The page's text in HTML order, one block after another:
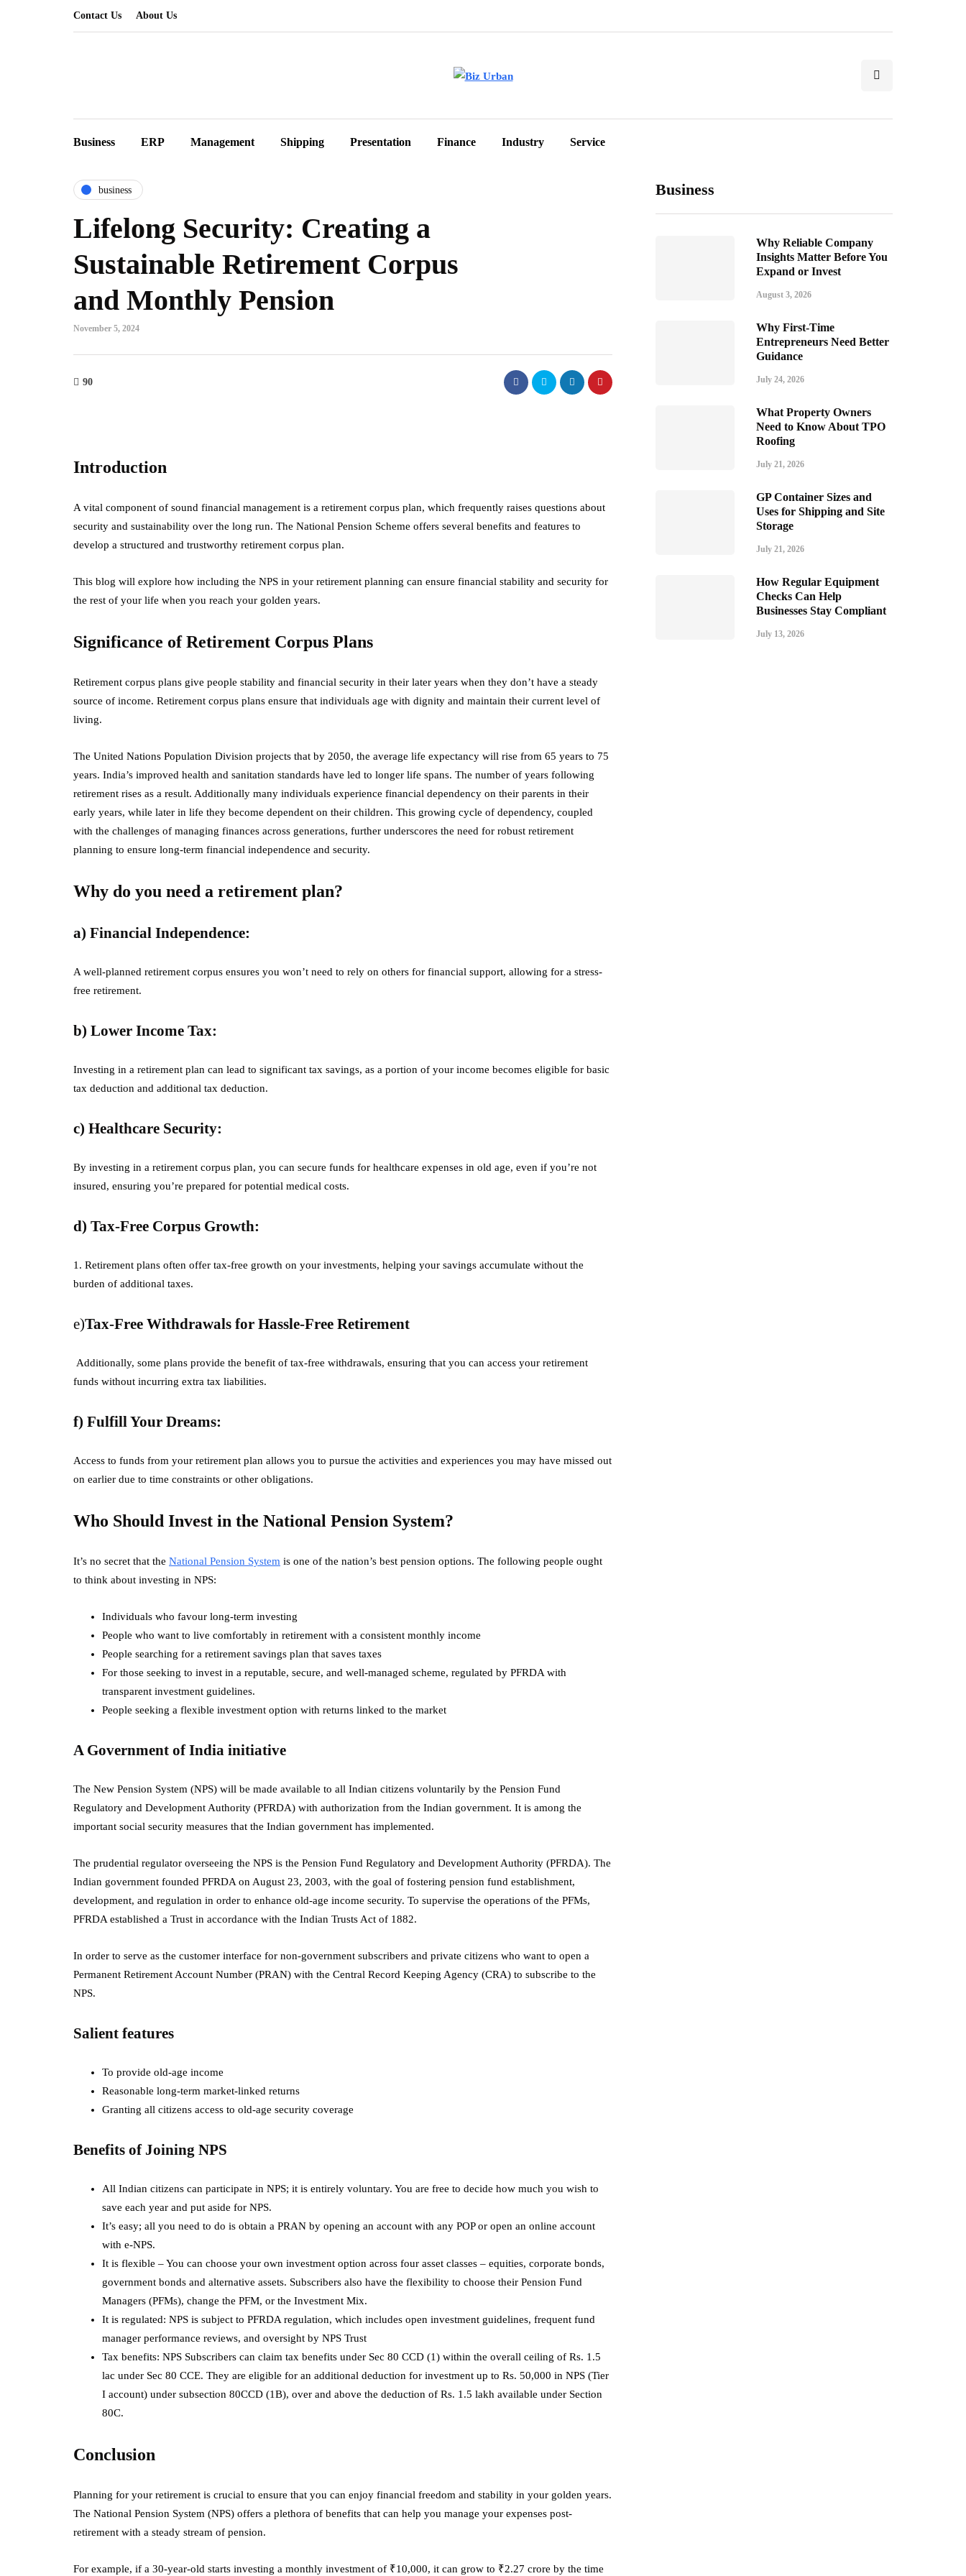
Contact Us About Us
Business ERP Management Shipping Presentation Finance Industry Service
business
Lifelong Security: Creating a
Sustainable Retirement Corpus
and Monthly Pension
November 5, 2024
90
Introduction
A vital component of sound financial management is a retirement corpus plan, which frequently raises questions about
security and sustainability over the long run. The National Pension Scheme offers several benefits and features to
develop a structured and trustworthy retirement corpus plan.
This blog will explore how including the NPS in your retirement planning can ensure financial stability and security for
the rest of your life when you reach your golden years.
Significance of Retirement Corpus Plans
Retirement corpus plans give people stability and financial security in their later years when they don’t have a steady
source of income. Retirement corpus plans ensure that individuals age with dignity and maintain their current level of
living.
The United Nations Population Division projects that by 2050, the average life expectancy will rise from 65 years to 75
years. India’s improved health and sanitation standards have led to longer life spans. The number of years following
retirement rises as a result. Additionally many individuals experience financial dependency on their parents in their
early years, while later in life they become dependent on their children. This growing cycle of dependency, coupled
with the challenges of managing finances across generations, further underscores the need for robust retirement
planning to ensure long-term financial independence and security.
Why do you need a retirement plan?
a) Financial Independence:
A well-planned retirement corpus ensures you won’t need to rely on others for financial support, allowing for a stress-
free retirement.
b) Lower Income Tax:
Investing in a retirement plan can lead to significant tax savings, as a portion of your income becomes eligible for basic
tax deduction and additional tax deduction.
c) Healthcare Security:
By investing in a retirement corpus plan, you can secure funds for healthcare expenses in old age, even if you’re not
insured, ensuring you’re prepared for potential medical costs.
d) Tax-Free Corpus Growth:
1. Retirement plans often offer tax-free growth on your investments, helping your savings accumulate without the
burden of additional taxes.
e)Tax-Free Withdrawals for Hassle-Free Retirement
Additionally, some plans provide the benefit of tax-free withdrawals, ensuring that you can access your retirement
funds without incurring extra tax liabilities.
f) Fulfill Your Dreams:
Access to funds from your retirement plan allows you to pursue the activities and experiences you may have missed out
on earlier due to time constraints or other obligations.
Who Should Invest in the National Pension System?
It’s no secret that the National Pension System is one of the nation’s best pension options. The following people ought
to think about investing in NPS:
Individuals who favour long-term investing
People who want to live comfortably in retirement with a consistent monthly income
People searching for a retirement savings plan that saves taxes
For those seeking to invest in a reputable, secure, and well-managed scheme, regulated by PFRDA with
transparent investment guidelines.
People seeking a flexible investment option with returns linked to the market
A Government of India initiative
The New Pension System (NPS) will be made available to all Indian citizens voluntarily by the Pension Fund
Regulatory and Development Authority (PFRDA) with authorization from the Indian government. It is among the
important social security measures that the Indian government has implemented.
The prudential regulator overseeing the NPS is the Pension Fund Regulatory and Development Authority (PFRDA). The
Indian government founded PFRDA on August 23, 2003, with the goal of fostering pension fund establishment,
development, and regulation in order to enhance old-age income security. To supervise the operations of the PFMs,
PFRDA established a Trust in accordance with the Indian Trusts Act of 1882.
In order to serve as the customer interface for non-government subscribers and private citizens who want to open a
Permanent Retirement Account Number (PRAN) with the Central Record Keeping Agency (CRA) to subscribe to the
NPS.
Salient features
To provide old-age income
Reasonable long-term market-linked returns
Granting all citizens access to old-age security coverage
Benefits of Joining NPS
All Indian citizens can participate in NPS; it is entirely voluntary. You are free to decide how much you wish to
save each year and put aside for NPS.
It’s easy; all you need to do is obtain a PRAN by opening an account with any POP or open an online account
with e-NPS.
It is flexible – You can choose your own investment option across four asset classes – equities, corporate bonds,
government bonds and alternative assets. Subscribers also have the flexibility to choose their Pension Fund
Managers (PFMs), change the PFM, or the Investment Mix.
It is regulated: NPS is subject to PFRDA regulation, which includes open investment guidelines, frequent fund
manager performance reviews, and oversight by NPS Trust
Tax benefits: NPS Subscribers can claim tax benefits under Sec 80 CCD (1) within the overall ceiling of Rs. 1.5
lac under Sec 80 CCE. They are eligible for an additional deduction for investment up to Rs. 50,000 in NPS (Tier
I account) under subsection 80CCD (1B), over and above the deduction of Rs. 1.5 lakh available under Section
80C.
Conclusion
Planning for your retirement is crucial to ensure that you can enjoy financial freedom and stability in your golden years.
The National Pension System (NPS) offers a plethora of benefits that can help you manage your expenses post-
retirement with a steady stream of pension.
For example, if a 30-year-old starts investing a monthly investment of ₹10,000, it can grow to ₹2.27 crore by the time
Business
Why Reliable Company
Insights Matter Before You
Expand or Invest
August 3, 2026
Why First-Time
Entrepreneurs Need Better
Guidance
July 24, 2026
What Property Owners
Need to Know About TPO
Roofing
July 21, 2026
GP Container Sizes and
Uses for Shipping and Site
Storage
July 21, 2026
How Regular Equipment
Checks Can Help
Businesses Stay Compliant
July 13, 2026